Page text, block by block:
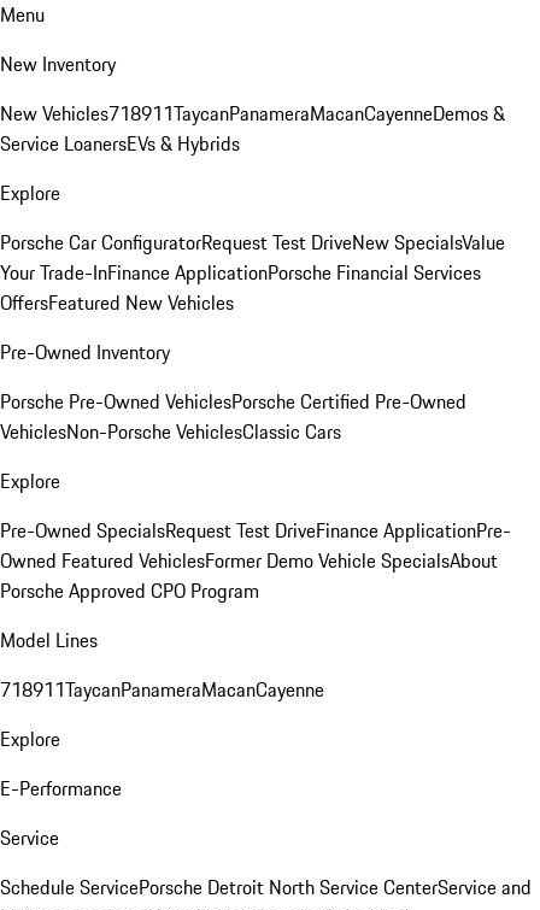
Menu
New Inventory
New Vehicles718911TaycanPanameraMacanCayenneDemos &
Service LoanersEVs & Hybrids
Explore
Porsche Car ConfiguratorRequest Test DriveNew SpecialsValue
Your Trade-InFinance ApplicationPorsche Financial Services
OffersFeatured New Vehicles
Pre-Owned Inventory
Porsche Pre-Owned VehiclesPorsche Certified Pre-Owned
VehiclesNon-Porsche VehiclesClassic Cars
Explore
Pre-Owned SpecialsRequest Test DriveFinance ApplicationPre-
Owned Featured VehiclesFormer Demo Vehicle SpecialsAbout
Porsche Approved CPO Program
Model Lines
718911TaycanPanameraMacanCayenne
Explore
E-Performance
Service
Schedule ServicePorsche Detroit North Service CenterService and